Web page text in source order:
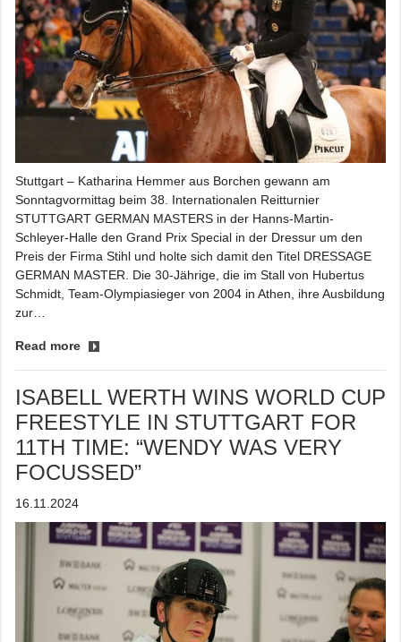
Stuttgart – Katharina Hemmer aus Borchen gewann am
Sonntagvormittag beim 38. Internationalen Reitturnier
STUTTGART GERMAN MASTERS in der Hanns-Martin-
Schleyer-Halle den Grand Prix Special in der Dressur um den
Preis der Firma Stihl und holte sich damit den Titel DRESSAGE
GERMAN MASTER. Die 30-Jährige, die im Stall von Hubertus
Schmidt, Team-Olympiasieger von 2004 in Athen, ihre Ausbildung
zur…
Read more
ISABELL WERTH WINS WORLD CUP
FREESTYLE IN STUTTGART FOR
11TH TIME: “WENDY WAS VERY
FOCUSSED”
16.11.2024